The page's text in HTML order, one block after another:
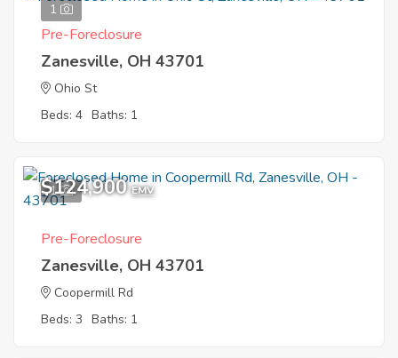
1
Pre-Foreclosure
Zanesville, OH 43701
Ohio St
Beds: 4 Baths: 1
1
$124,900 EMV
Pre-Foreclosure
Zanesville, OH 43701
Coopermill Rd
Beds: 3 Baths: 1